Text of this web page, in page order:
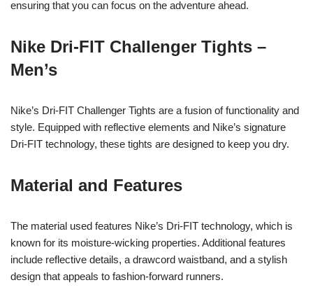
ensuring that you can focus on the adventure ahead.
Nike Dri-FIT Challenger Tights –
Men’s
Nike’s Dri-FIT Challenger Tights are a fusion of functionality and
style. Equipped with reflective elements and Nike’s signature
Dri-FIT technology, these tights are designed to keep you dry.
Material and Features
The material used features Nike’s Dri-FIT technology, which is
known for its moisture-wicking properties. Additional features
include reflective details, a drawcord waistband, and a stylish
design that appeals to fashion-forward runners.